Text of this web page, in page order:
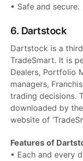
• Safe and secure.
6. Dartstock
Dartstock is a
TradeSmart. It is
Dealers, Portfolio
managers,
trading decisions.
downloaded by
website of
Features of
• Each and every